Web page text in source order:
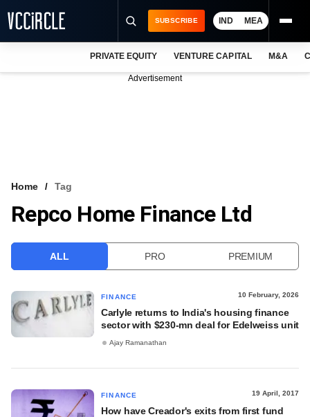
VCC INTELLIGENCE
SUBSCRIBE IND MEA
PRIVATE EQUITY VENTURE CAPITAL M&A
Advertisement
Home Tag
Repco Home Finance Ltd
ALL PRO PREMIUM
FINANCE 10 February, 2026
Carlyle returns to India's housing finance
sector with $230-mn deal for Edelweiss unit
Ajay Ramanathan
FINANCE 19 April, 2017
How have Creador's exits from first fund